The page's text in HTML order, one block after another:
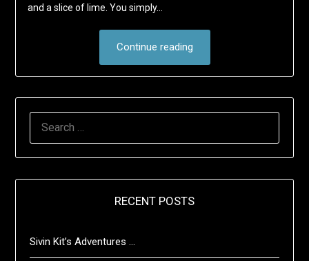
and a slice of lime. You simply…
Continue reading
RECENT POSTS
Sivin Kit’s Adventures …